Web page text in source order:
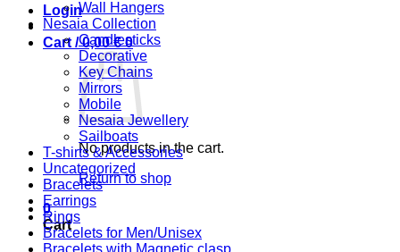
Login
Cart /0,00€ 0
No products in the cart.
Return to shop
0
Cart
Wall Hangers
Nesaia Collection
Candlesticks
Decorative
Key Chains
Mirrors
Mobile
Nesaia Jewellery
Sailboats
T-shirts & Accessories
Uncategorized
Bracelets
Earrings
Rings
Bracelets for Men/Unisex
Bracelets with Magnetic clasp